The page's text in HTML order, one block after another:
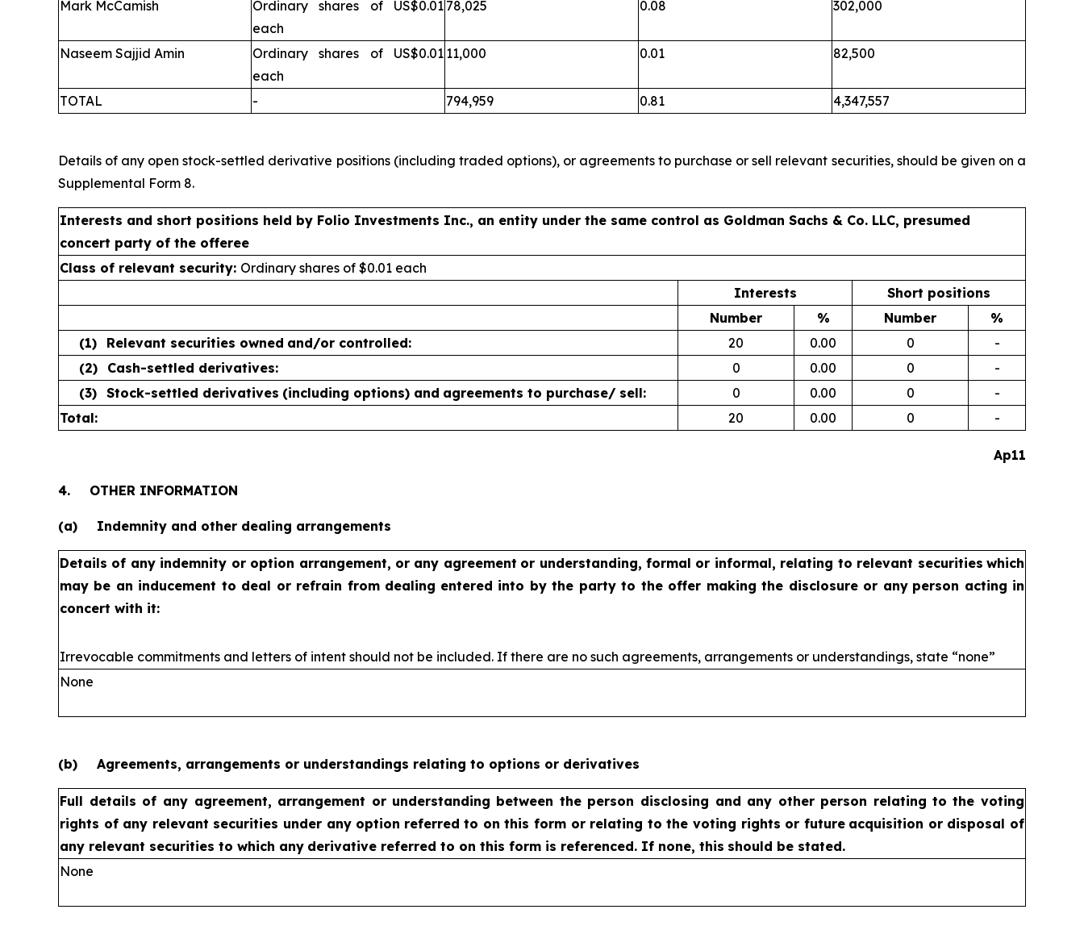
Mark McCamish
Ordinary shares of US$0.01
each
78,025 0.08 302,000
Naseem Sajjid Amin
Ordinary shares of US$0.01
each
11,000 0.01 82,500
TOTAL - 794,959 0.81 4,347,557
Details of any open stock-settled derivative positions (including traded options), or agreements to purchase or sell relevant securities, should be given on a
Supplemental Form 8.
Interests and short positions held by Folio Investments Inc., an entity under the same control as Goldman Sachs & Co. LLC, presumed
concert party of the offeree
Class of relevant security: Ordinary shares of $0.01 each
Interests
Short positions
Number
% Number
%
(1)
Relevant securities owned and/or controlled: 20 0.00 0
-
(2)
Cash-settled derivatives: 0 0.00 0
-
(3) Stock-settled derivatives (including options) and agreements to purchase/ sell: 0 0.00 0
-
Total:
20 0.00 0 -
Ap11
4. OTHER INFORMATION
(a) Indemnity and other dealing arrangements
Details of any indemnity or option arrangement, or any agreement or understanding, formal or informal, relating to relevant securities which
may be an inducement to deal or refrain from dealing entered into by the party to the offer making the disclosure or any person acting in
concert with it:
Irrevocable commitments and letters of intent should not be included. If there are no such agreements, arrangements or understandings, state “none”
None
(b) Agreements, arrangements or understandings relating to options or derivatives
Full details of any agreement, arrangement or understanding between the person disclosing and any other person relating to the voting
rights of any relevant securities under any option referred to on this form or relating to the voting rights or future acquisition or disposal of
any relevant securities to which any derivative referred to on this form is referenced. If none, this should be stated.
None